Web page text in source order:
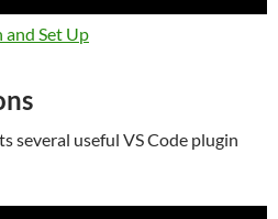
and Set Up
several useful VS Code plugin